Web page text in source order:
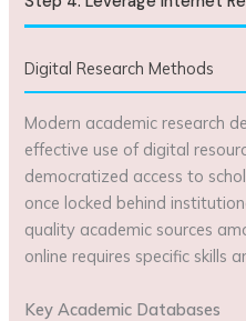
Digital Research Methods
Modern academic research
effective use of digital
democratized access to
once locked behind
quality academic sources
online requires specific skills
Key Academic Databases